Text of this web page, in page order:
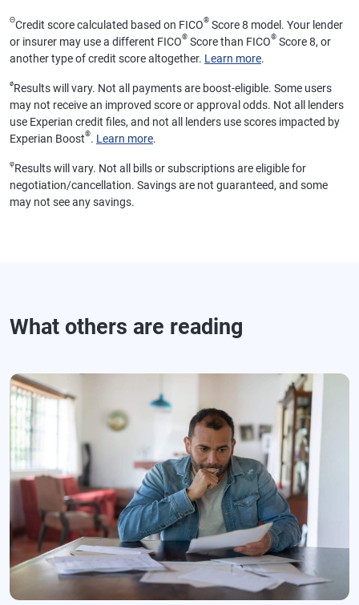
ΘCredit score calculated based on FICO® Score 8 model. Your lender
or insurer may use a different FICO® Score than FICO® Score 8, or
another type of credit score altogether. Learn more.
øResults will vary. Not all payments are boost-eligible. Some users
may not receive an improved score or approval odds. Not all lenders
use Experian credit files, and not all lenders use scores impacted by
Experian Boost®. Learn more.
φResults will vary. Not all bills or subscriptions are eligible for
negotiation/cancellation. Savings are not guaranteed, and some
may not see any savings.
What others are reading